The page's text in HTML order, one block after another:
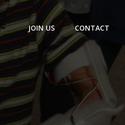
JOIN US CONTACT